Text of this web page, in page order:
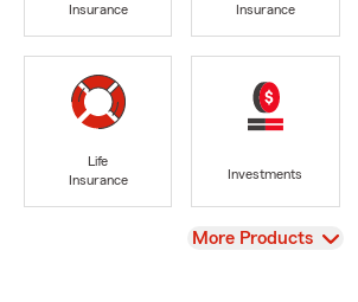
Insurance
Insurance
Life
Insurance
Investments
View
More Products